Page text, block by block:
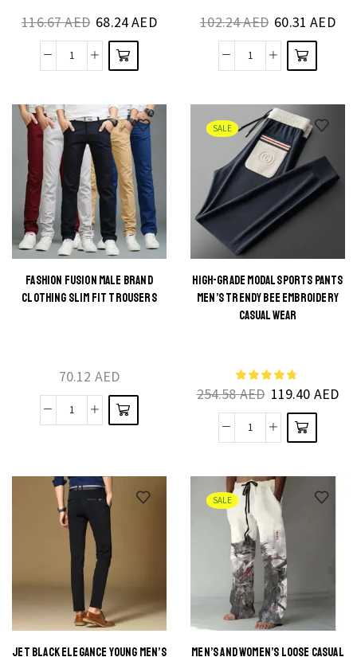
116.67AED 68.24AED
Elegantly
Elastic
Long
Trousers
for
Men
quantity
variants.
The
options
chosen
on the
product
page
102.24AED 60.31AED
Elevated
High
Waist
Men's
Summer
Suit
Pants
quantity
variants.
The
options
chosen
on the
product
page
FASHION FUSION MALE BRAND
CLOTHING SLIM FIT TROUSERS
70.12 AED
Fashion
Brand
Clothing
Slim
Fit
Trousers
quantity
This
variants.
The
options
on the
product
page
SALE
HIGH-GRADE MODAL SPORTS PANTS
MEN’S TRENDY BEE EMBROIDERY
CASUAL WEAR
254.58AED 119.40 AED
High-
Modal
Sports
Pants
Men's
Trendy
Bee
Embroidery
Casual
Wear
This
multiple
variants.
The
options
chosen
on the
product
page
JET BLACK ELEGANCE YOUNG MEN’S
SALE
MEN’S AND WOMEN’S LOOSE CASUAL